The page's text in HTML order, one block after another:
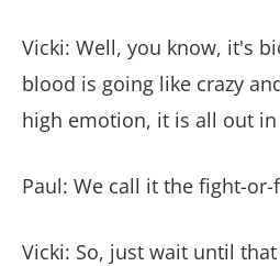
Vicki: Well, you know, it's
blood is going like crazy
high emotion, it is all out
Paul: We call it the fight-
Vicki: So, just wait until